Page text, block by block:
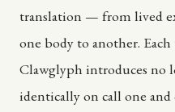
translation — from lived
one body to another.
Clawglyph introduces no
identically on call one